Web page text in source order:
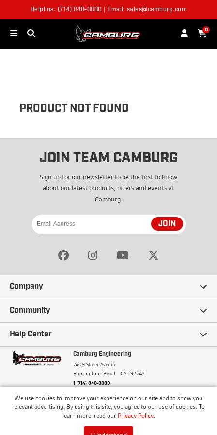
We use cookies to improve your experience on our site and to show you
relevant advertising. By using this site, you agree to our use of cookies. To
learn more, read our Privacy Policy.
Helpline: (714) 848-8880 | Email: sales@camburg.com
0
OUT OF STOCK
PRODUCT NOT FOUND
JOIN TEAM CAMBURG
Sign up for our newsletter to be the first to know
about our latest products, offers and events at
Camburg.
JOIN
Company
Our Story
Careers
Terms and Conditions
Community
Ambassadors
Camburg Racing
Blogs
Help Center
Contact Us
Frequently Asked Questions
Financing
Camburg Engineering
7409 Slater Avenue
Huntington Beach
CA 92647
1 (714) 848-8880
© Camburg, Camburg Engineering, Camburg Racing,
and the Camburg Warbird are all registered
trademarks of Car Sound Exhaust System, Inc. All
ISO 9001:2008 Certified - Registered since 2000